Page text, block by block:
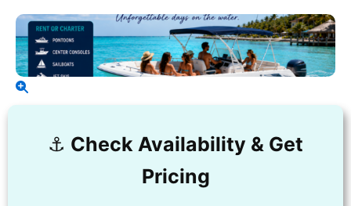
⚓️ Check Availability & Get
Pricing